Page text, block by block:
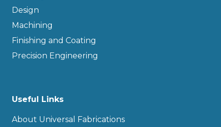
Design
Machining
Finishing and Coating
Precision Engineering
Useful Links
About Universal Fabrications